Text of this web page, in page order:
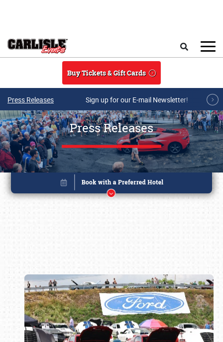
Buy Tickets & Gift Cards
Press Releases Sign up for our E-mail Newsletter!
Press Releases
Book online or call (800) 216-1876